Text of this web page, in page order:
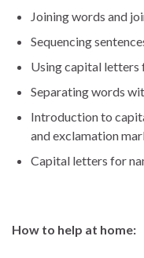
Joining words and
Sequencing
Using capital letters
Separating words
Introduction to
and exclamation
Capital letters for
How to help at home: